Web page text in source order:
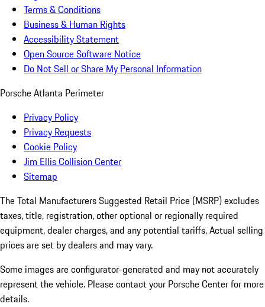
Terms & Conditions
Business & Human Rights
Accessibility Statement
Open Source Software Notice
Do Not Sell or Share My Personal Information
Porsche Atlanta Perimeter
Privacy Policy
Privacy Requests
Cookie Policy
Jim Ellis Collision Center
Sitemap
The Total Manufacturers Suggested Retail Price (MSRP) excludes
taxes, title, registration, other optional or regionally required
equipment, dealer charges, and any potential tariffs. Actual selling
prices are set by dealers and may vary.
Some images are configurator-generated and may not accurately
represent the vehicle. Please contact your Porsche Center for more
details.